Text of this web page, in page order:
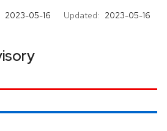
2023-05-16 Updated: 2023-05-16